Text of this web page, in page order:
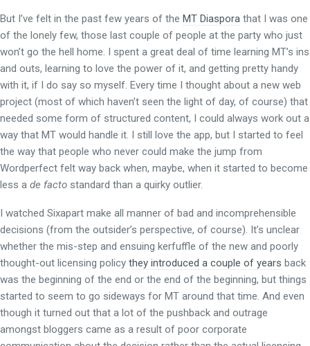
But I’ve felt in the past few years of the MT Diaspora that I was one
of the lonely few, those last couple of people at the party who just
won’t go the hell home. I spent a great deal of time learning MT’s ins
and outs, learning to love the power of it, and getting pretty handy
with it, if I do say so myself. Every time I thought about a new web
project (most of which haven’t seen the light of day, of course) that
needed some form of structured content, I could always work out a
way that MT would handle it. I still love the app, but I started to feel
the way that people who never could make the jump from
Wordperfect felt way back when, maybe, when it started to become
less a de facto standard than a quirky outlier.
I watched Sixapart make all manner of bad and incomprehensible
decisions (from the outsider’s perspective, of course). It’s unclear
whether the mis-step and ensuing kerfuffle of the new and poorly
thought-out licensing policy they introduced a couple of years back
was the beginning of the end or the end of the beginning, but things
started to seem to go sideways for MT around that time. And even
though it turned out that a lot of the pushback and outrage
amongst bloggers came as a result of poor corporate